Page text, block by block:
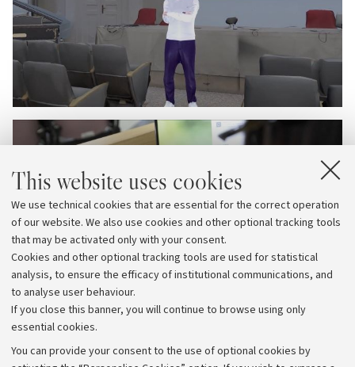
This website uses cookies
We use technical cookies that are essential for the correct operation
of our website. We also use cookies and other optional tracking tools
that may be activated only with your consent.
Cookies and other optional tracking tools are used for statistical
analysis, to ensure the efficacy of institutional communications, and
to analyse user behaviour.
If you close this banner, you will continue to browse using only
essential cookies.
You can provide your consent to the use of optional cookies by